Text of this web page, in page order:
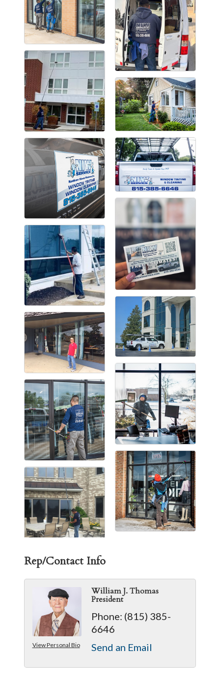
Rep/Contact Info
View Personal Bio
William J. Thomas
President
Phone: (815) 385-
6646
Send an Email